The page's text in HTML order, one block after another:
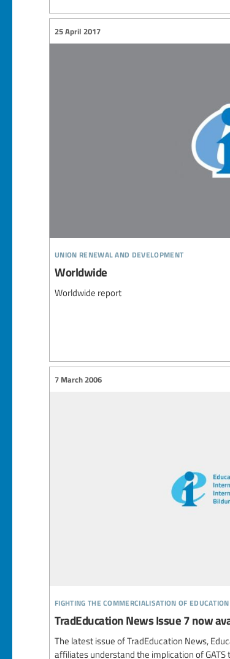
union renewal and development
25 April 2017
Worldwide
Worldwide report
fighting the commercialisation of education
7 March 2006
TradEducation News Issue 7 now
The latest issue of TradEducation News,
affiliates understand the implication of